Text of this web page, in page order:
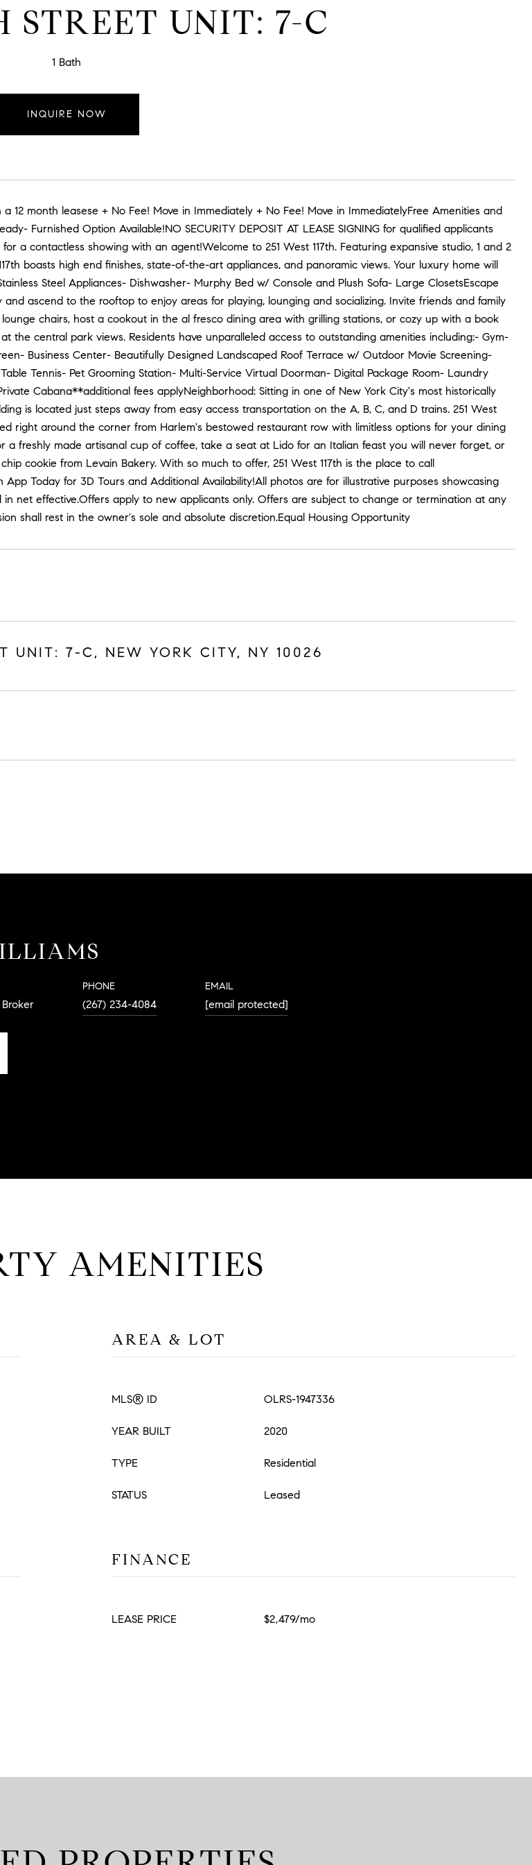
STREET UNIT: 7-C
1 Bath
INQUIRE NOW
12 month leasese + No Fee! Move in Immediately + No Fee! Move in ImmediatelyFree Amenities and
Furnished Option Available!NO SECURITY DEPOSIT AT LEASE SIGNING for qualified applicants
a contactless showing with an agent!Welcome to 251 West 117th. Featuring expansive studio, 1 and 2
boasts high end finishes, state-of-the-art appliances, and panoramic views. Your luxury home will
Steel Appliances- Dishwasher- Murphy Bed w/ Console and Plush Sofa- Large ClosetsEscape
ascend to the rooftop to enjoy areas for playing, lounging and socializing. Invite friends and family
chairs, host a cookout in the al fresco dining area with grilling stations, or cozy up with a book
the central park views. Residents have unparalleled access to outstanding amenities including:- Gym-
Business Center- Beautifully Designed Landscaped Roof Terrace w/ Outdoor Movie Screening-
Tennis- Pet Grooming Station- Multi-Service Virtual Doorman- Digital Package Room- Laundry
Cabana**additional fees applyNeighborhood: Sitting in one of New York City's most historically
is located just steps away from easy access transportation on the A, B, C, and D trains. 251 West
right around the corner from Harlem's bestowed restaurant row with limitless options for your dining
a freshly made artisanal cup of coffee, take a seat at Lido for an Italian feast you will never forget, or
cookie from Levain Bakery. With so much to offer, 251 West 117th is the place to call
App Today for 3D Tours and Additional Availability!All photos are for illustrative purposes showcasing
in net effective.Offers apply to new applicants only. Offers are subject to change or termination at any
shall rest in the owner's sole and absolute discretion.Equal Housing Opportunity
UNIT: 7-C, NEW YORK CITY, NY 10026
PHONE
(267) 234-4084
EMAIL
[email protected]
AMENITIES
AREA & LOT
MLS® ID OLRS-1947336
YEAR BUILT 2020
TYPE Residential
STATUS Leased
FINANCE
LEASE PRICE $2,479/mo